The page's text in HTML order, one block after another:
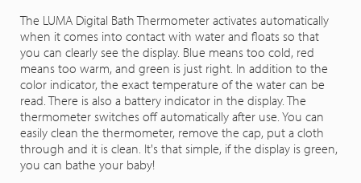
The LUMA Digital Bath Thermometer activates automatically
when it comes into contact with water and floats so that
you can clearly see the display. Blue means too cold, red
means too warm, and green is just right. In addition to the
color indicator, the exact temperature of the water can be
read. There is also a battery indicator in the display. The
thermometer switches off automatically after use. You can
easily clean the thermometer, remove the cap, put a cloth
through and it is clean. It's that simple, if the display is green,
you can bathe your baby!